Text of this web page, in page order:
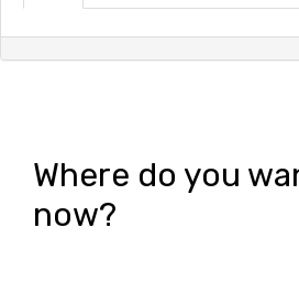
Where do you
now?